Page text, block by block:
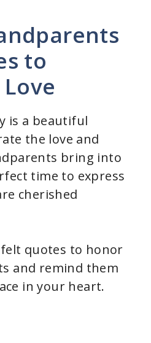
V
i
d
e
o
to
is a beautiful
the love and
bring into
time to express
cherished
quotes to honor
and remind them
in your heart.